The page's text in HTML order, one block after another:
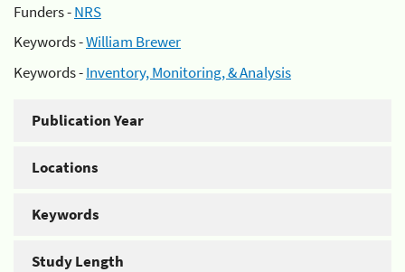
Funders -NRS
Keywords -William Brewer
Keywords -Inventory, Monitoring, & Analysis
Publication Year
Locations
Keywords
Study Length